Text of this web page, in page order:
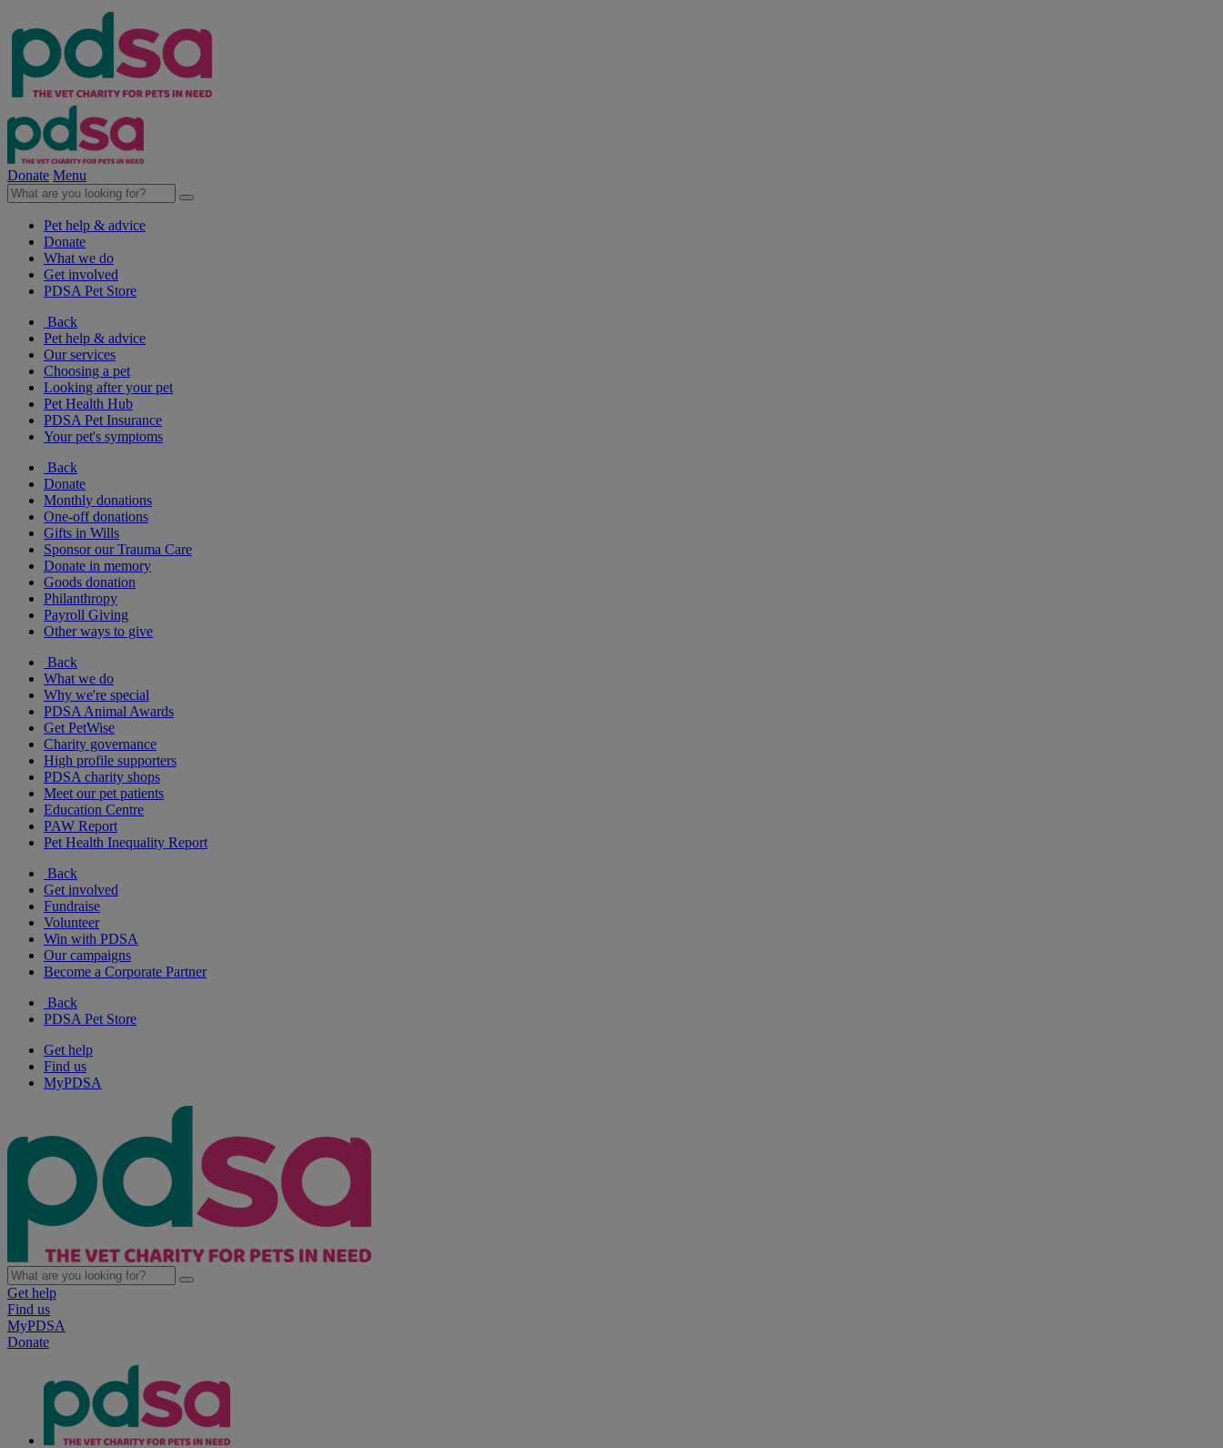
Donate Menu
Pet help & advice
Donate
What we do
Get involved
PDSA Pet Store
Back
Pet help & advice
Our services
Choosing a pet
Looking after your pet
Pet Health Hub
PDSA Pet Insurance
Your pet's symptoms
Back
Donate
Monthly donations
One-off donations
Gifts in Wills
Sponsor our Trauma Care
Donate in memory
Goods donation
Philanthropy
Payroll Giving
Other ways to give
Back
What we do
Why we're special
PDSA Animal Awards
Get PetWise
Charity governance
High profile supporters
PDSA charity shops
Meet our pet patients
Education Centre
PAW Report
Pet Health Inequality Report
Back
Get involved
Fundraise
Volunteer
Win with PDSA
Our campaigns
Become a Corporate Partner
Back
PDSA Pet Store
Get help
Find us
MyPDSA
Get help
Find us
MyPDSA
Donate